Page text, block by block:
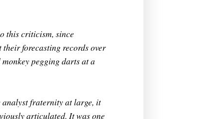
this criticism, since
forecasting records over
pegging darts at a
analyst fraternity at large, it
articulated. It was one